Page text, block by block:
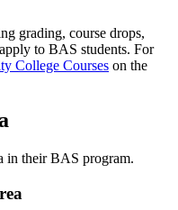
grading, course drops,
to BAS students. For
College Courses on the
in their BAS program.